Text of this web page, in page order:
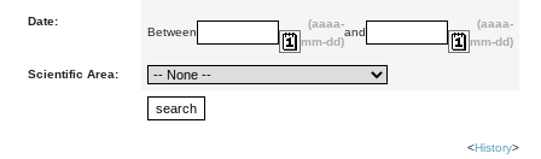
Date:
Between
(aaaa-
mm-dd)
and
(aaaa-
mm-dd)
Scientific Area:
<History>